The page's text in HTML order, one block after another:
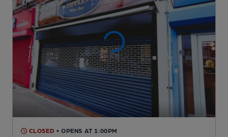
CLOSED • OPENS AT 1:00PM